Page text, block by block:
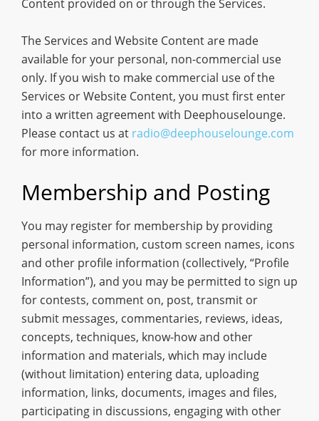
Content provided on or through the Services.
The Services and Website Content are made
available for your personal, non-commercial use
only. If you wish to make commercial use of the
Services or Website Content, you must first enter
into a written agreement with Deephouselounge.
Please contact us at radio@deephouselounge.com
for more information.
Membership and Posting
You may register for membership by providing
personal information, custom screen names, icons
and other profile information (collectively, “Profile
Information”), and you may be permitted to sign up
for contests, comment on, post, transmit or
submit messages, commentaries, reviews, ideas,
concepts, techniques, know-how and other
information and materials, which may include
(without limitation) entering data, uploading
information, links, documents, images and files,
participating in discussions, engaging with other